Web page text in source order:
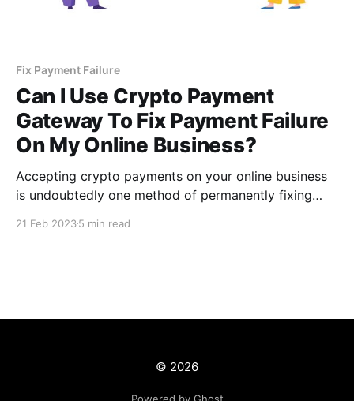
Fix Payment Failure
Can I Use Crypto Payment
Gateway To Fix Payment Failure
On My Online Business?
Accepting crypto payments on your online business
is undoubtedly one method of permanently fixing
experience for your customers. As a result, using a
21 Feb 20235 min read
© 2026